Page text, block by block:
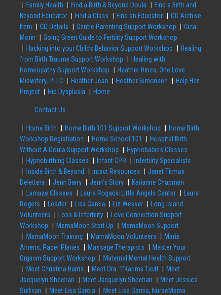
Family Health
Find a Birth & Beyond Doula
Find a Birth and
Beyond Educator
Find a Class Find an Educator
GD Archive
Item
GD Details Gentle Parenting Support Workshop
Gina
Morin
Going Green Guide to Fertility Support Workshop
Hacking into your Childs Behavior Support Workshop
Healing
from Birth Trauma Support Workshop
Healing with
Homeopathy Support Workshop
Heather Hines, One Love
Midwifery, PLLC
Heather Jean Heather Simonsen
Help Her
Project
Hip Dysplasia Home
Contact Us
Home Birth Home Birth 101 Support Workshop
Home Birth
Workshop Registration
Home School 101
Hospital Birth
Without A Doula Support Workshop
Hypnobabies Classes
Hypnobirthing Classes
Infant CPR
Infertility Specialists
Inside Birth & Beyond
Intact Resources
Janet Titmus
Delettera
Jenn Barry Jenn’s Story
Karianne Chapman
Lamaze Classes
Laura Rogacki Little Angels Center
Laura
Rogers
Leader Lisa Garcia Liz Weaver
Long Island
Volunteers
Loss & Infertility
Love Connection Support
Workshop
MamaMoon Start Up
MamaMoon Support
MamaMoon Training
MamaMoon Volunteers
Maria
Ahrens, Paper Planes
Massage Therapists
Master Your
Orgasm Support Workshop
Maternal Mental Health Support
Meet Christina Harris
Meet Dra. T’Karima Ticitl
Meet
Jacquelyn Sheehan
Meet Jacquelyn Sheehan
Meet Jessica
Sullivan
Meet Lisa Garcia
Meet Lisa Garcia, NurseMama